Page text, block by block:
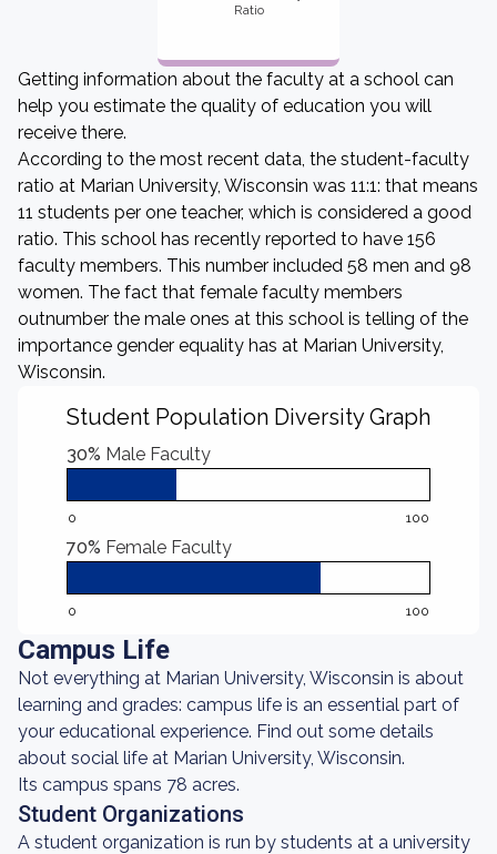
Ratio
Getting information about the faculty at a school can
help you estimate the quality of education you will
receive there.
According to the most recent data, the student-faculty
ratio at Marian University, Wisconsin was 11:1: that means
11 students per one teacher, which is considered a good
ratio. This school has recently reported to have 156
faculty members. This number included 58 men and 98
women. The fact that female faculty members
outnumber the male ones at this school is telling of the
importance gender equality has at Marian University,
Wisconsin.
Student Population Diversity Graph
30% Male Faculty
0 100
70% Female Faculty
0 100
Campus Life
Not everything at Marian University, Wisconsin is about
learning and grades: campus life is an essential part of
your educational experience. Find out some details
about social life at Marian University, Wisconsin.
Its campus spans 78 acres.
Student Organizations
A student organization is run by students at a university